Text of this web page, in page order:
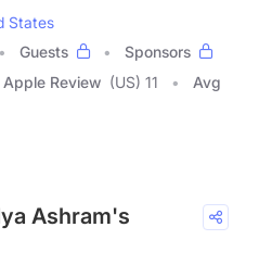
States
Guests
Sponsors
Apple Review (US) 11
Avg
Ashram's